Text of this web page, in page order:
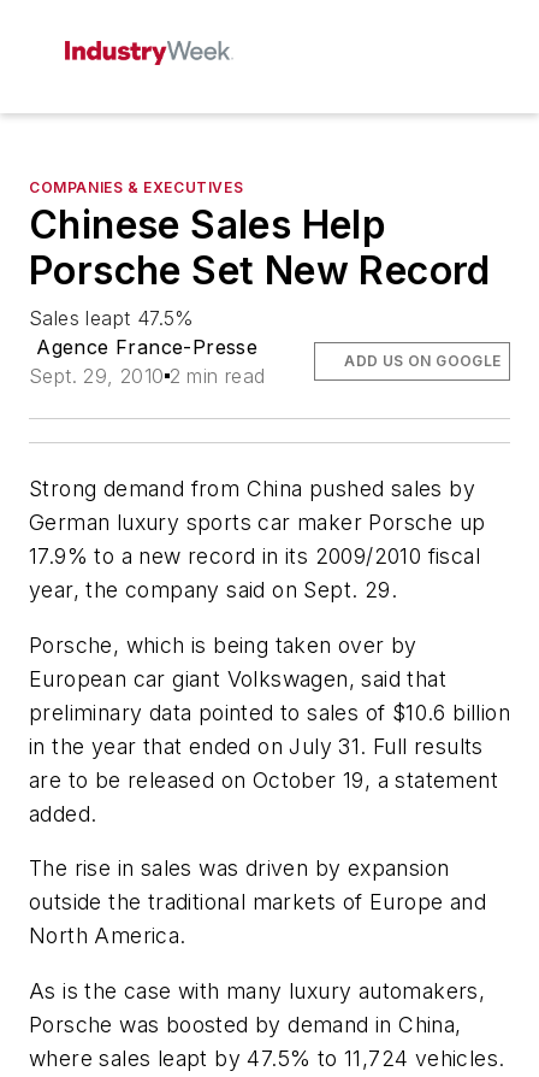
COMPANIES & EXECUTIVES
Chinese Sales Help
Porsche Set New Record
Sales leapt 47.5%
Agence France-Presse
Sept. 29, 2010 2 min read
ADD US ON GOOGLE
Strong demand from China pushed sales by
German luxury sports car maker Porsche up
17.9% to a new record in its 2009/2010 fiscal
year, the company said on Sept. 29.
Porsche, which is being taken over by
European car giant Volkswagen, said that
preliminary data pointed to sales of $10.6 billion
in the year that ended on July 31. Full results
are to be released on October 19, a statement
added.
The rise in sales was driven by expansion
outside the traditional markets of Europe and
North America.
As is the case with many luxury automakers,
Porsche was boosted by demand in China,
where sales leapt by 47.5% to 11,724 vehicles.